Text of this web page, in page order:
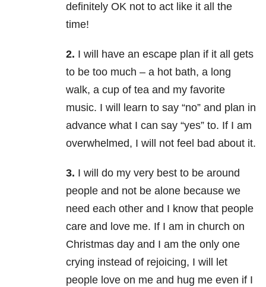
definitely OK not to act like it all the
time!
2. I will have an escape plan if it all gets
to be too much – a hot bath, a long
walk, a cup of tea and my favorite
music. I will learn to say “no” and plan in
advance what I can say “yes” to. If I am
overwhelmed, I will not feel bad about it.
3. I will do my very best to be around
people and not be alone because we
need each other and I know that people
care and love me. If I am in church on
Christmas day and I am the only one
crying instead of rejoicing, I will let
people love on me and hug me even if I